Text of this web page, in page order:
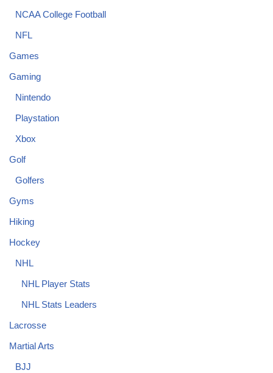
NCAA College Football
NFL
Games
Gaming
Nintendo
Playstation
Xbox
Golf
Golfers
Gyms
Hiking
Hockey
NHL
NHL Player Stats
NHL Stats Leaders
Lacrosse
Martial Arts
BJJ